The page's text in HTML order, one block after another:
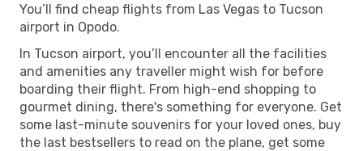
You’ll find cheap flights from Las Vegas to Tucson
airport in Opodo.
In Tucson airport, you’ll encounter all the facilities
and amenities any traveller might wish for before
boarding their flight. From high-end shopping to
gourmet dining, there's something for everyone. Get
some last-minute souvenirs for your loved ones, buy
the last bestsellers to read on the plane, get some